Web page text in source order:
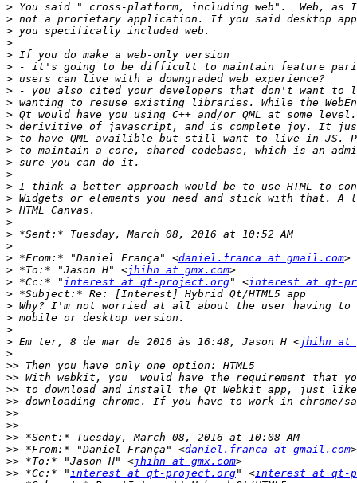
>
>
>
>
>
>
>
>
>
>
>
>
>
>
>
>
>
>
>
>
>
> *From:* "Daniel França" <daniel.franca at gmail.com
> *To:* "Jason H" <jhihn at gmx.com
> *Cc:* "interest at qt-project.org" <interest at qt-
>
>
>
>
> Em ter, 8 de mar de 2016 às 16:48, Jason H <jhihn at
>
>>
>>
>>
>>
>>
>>
>>
>> *From:* "Daniel França" <daniel.franca at gmail.com
>> *To:* "Jason H" <jhihn at gmx.com
>> *Cc:* "interest at qt-project.org" <interest at qt-